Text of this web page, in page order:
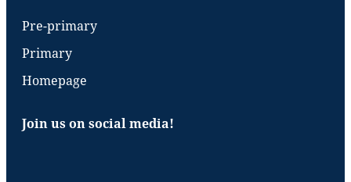
Pre-primary
Primary
Homepage
Join us on social media!